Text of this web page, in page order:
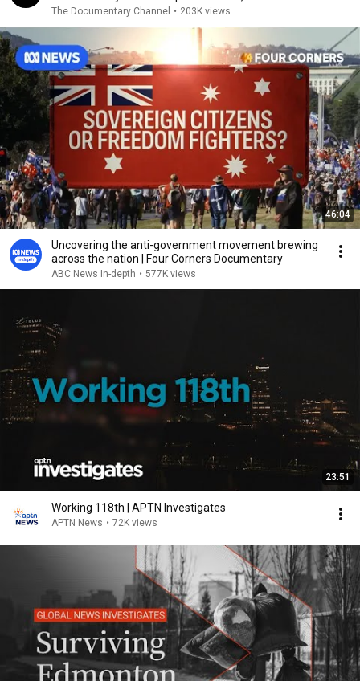
Uppal
The Documentary Channel • 203K views
46:04
Uncovering the anti-government movement brewing
across the nation | Four Corners Documentary
ABC News In-depth • 577K views
23:51
Working 118th | APTN Investigates
APTN News • 72K views